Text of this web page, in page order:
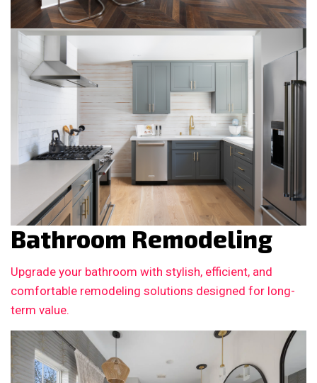
Bathroom Remodeling
Upgrade your bathroom with stylish, efficient, and
comfortable remodeling solutions designed for long-
term value.